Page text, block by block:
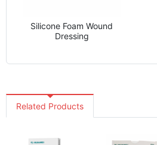
Silicone Foam Wound
Dressing
Related Products